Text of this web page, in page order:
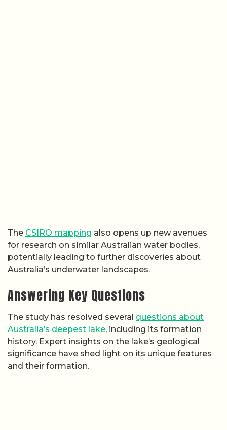
The CSIRO mapping also opens up new avenues
for research on similar Australian water bodies,
potentially leading to further discoveries about
Australia’s underwater landscapes.
Answering Key Questions
The study has resolved several questions about
Australia’s deepest lake, including its formation
history. Expert insights on the lake’s geological
significance have shed light on its unique features
and their formation.